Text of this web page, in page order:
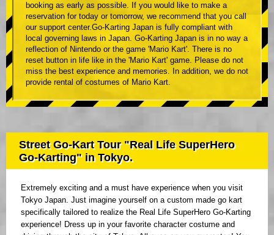
booking as early as possible. If you would like to make a
reservation for today or tomorrow, we recommend that you call
our support center.Go-Karting Japan is fully compliant with
local governing laws in Japan. Go-Karting Japan is in no way a
reflection of Nintendo or the game 'Mario Kart'. There is no
reset button in life like in the 'Mario Kart' game. Please do not
miss the best experience and memories. In addition, we do not
provide rental of costumes of Mario Kart.
Street Go-Kart Tour "Real Life SuperHero
Go-Karting" in Tokyo.
Extremely exciting and a must have experience when you visit
Tokyo Japan. Just imagine yourself on a custom made go kart
specifically tailored to realize the Real Life SuperHero Go-Karting
experience! Dress up in your favorite character costume and